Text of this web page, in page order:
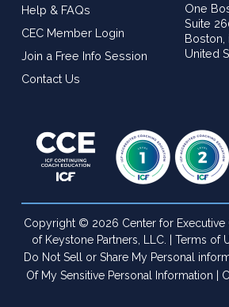
Help & FAQs
CEC Member Login
Join a Free Info Session
Contact Us
One
Suite
Boston,
United
Copyright © 2026 Center for Executive
of Keystone Partners, LLC. | Terms of
Do Not Sell or Share My Personal
Of My Sensitive Personal Information |